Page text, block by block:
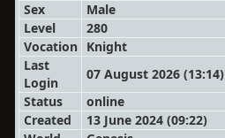
Sex
Male
Level
280
Vocation Knight
Last
Login
07 August 2026 (13:14)
Status
online
Created
13 June 2024 (09:22)